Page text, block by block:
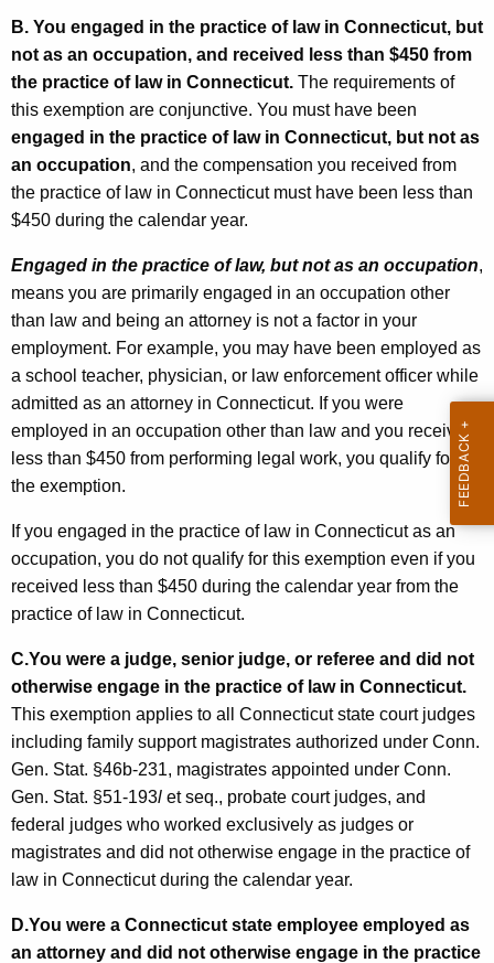
B. You engaged in the practice of law in Connecticut, but
not as an occupation, and received less than $450 from
the practice of law in Connecticut. The requirements of
this exemption are conjunctive. You must have been
engaged in the practice of law in Connecticut, but not as
an occupation, and the compensation you received from
the practice of law in Connecticut must have been less than
$450 during the calendar year.
Engaged in the practice of law, but not as an occupation,
means you are primarily engaged in an occupation other
than law and being an attorney is not a factor in your
employment. For example, you may have been employed as
a school teacher, physician, or law enforcement officer while
admitted as an attorney in Connecticut. If you were
employed in an occupation other than law and you received
less than $450 from performing legal work, you qualify for
the exemption.
If you engaged in the practice of law in Connecticut as an
occupation, you do not qualify for this exemption even if you
received less than $450 during the calendar year from the
practice of law in Connecticut.
C.You were a judge, senior judge, or referee and did not
otherwise engage in the practice of law in Connecticut.
This exemption applies to all Connecticut state court judges
including family support magistrates authorized under Conn.
Gen. Stat. §46b-231, magistrates appointed under Conn.
Gen. Stat. §51-193l et seq., probate court judges, and
federal judges who worked exclusively as judges or
magistrates and did not otherwise engage in the practice of
law in Connecticut during the calendar year.
D.You were a Connecticut state employee employed as
an attorney and did not otherwise engage in the practice